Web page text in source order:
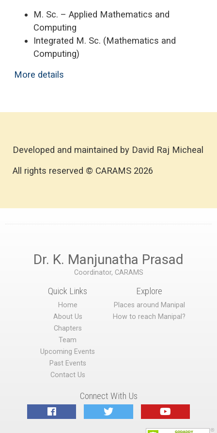
M. Sc. – Applied Mathematics and
Computing
Integrated M. Sc. (Mathematics and
Computing)
More details
Developed and maintained by David Raj Micheal
All rights reserved © CARAMS 2026
Dr. K. Manjunatha Prasad
Coordinator, CARAMS
Quick Links
Home
About Us
Chapters
Team
Upcoming Events
Past Events
Contact Us
Explore
Places around Manipal
How to reach Manipal?
Connect With Us